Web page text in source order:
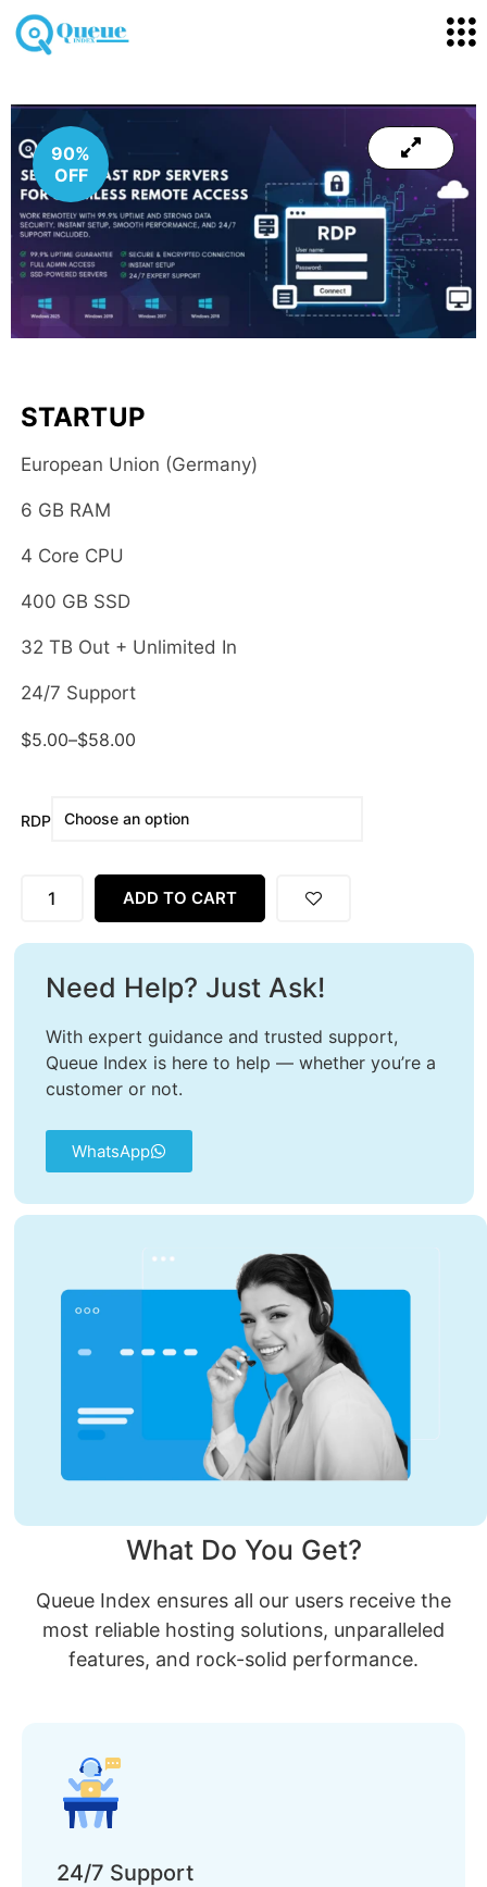
90%
OFF
STARTUP
European Union (Germany)
6 GB RAM
4 Core CPU
400 GB SSD
32 TB Out + Unlimited In
24/7 Support
$5.00–$58.00
RDP
ADD TO CART
Need Help? Just Ask!
With expert guidance and trusted support,
Queue Index is here to help — whether you’re a
customer or not.
WhatsApp
What Do You Get?
Queue Index ensures all our users receive the
most reliable hosting solutions, unparalleled
features, and rock-solid performance.
24/7 Support